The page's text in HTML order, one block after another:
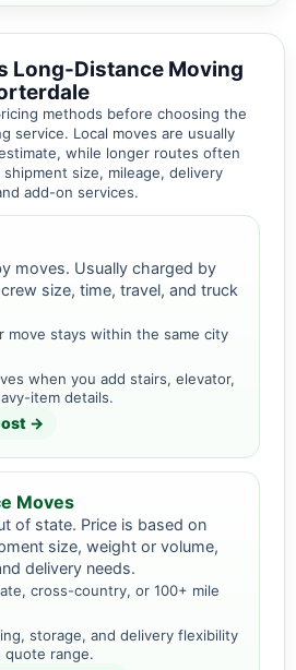
Long-Distance Moving
methods before choosing the
service. Local moves are usually
while longer routes often
size, mileage, delivery
add-on services.
moves. Usually charged by
size, time, travel, and truck
move stays within the same city
when you add stairs, elevator,
item details.
→
Moves
of state. Price is based on
size, weight or volume,
delivery needs.
cross-country, or 100+ mile
storage, and delivery flexibility
quote range.